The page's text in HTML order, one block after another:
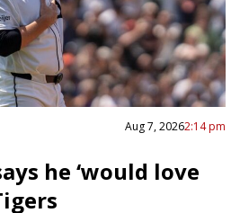
Aug 7, 20262:14 pm
he ‘would love